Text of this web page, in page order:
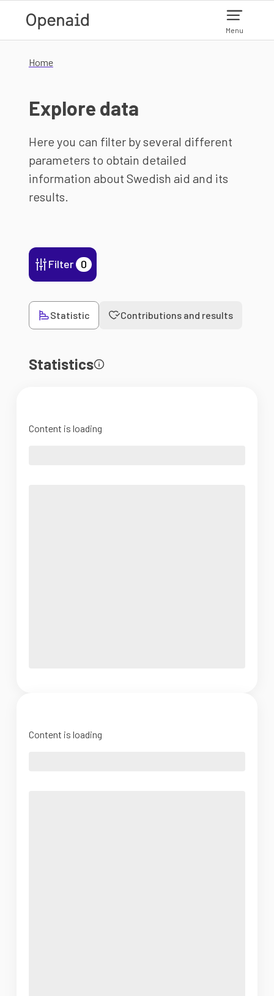
Menu
Home
Explore data
Here you can filter by several different
parameters to obtain detailed
information about Swedish aid and its
results.
Filter 0
Statistic Contributions and results
Statistics
Content is loading
Content is loading